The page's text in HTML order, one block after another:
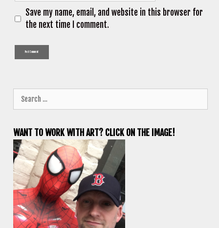
Save my name, email, and website in this browser for
the next time I comment.
for:
WANT TO WORK WITH ART? CLICK ON THE IMAGE!